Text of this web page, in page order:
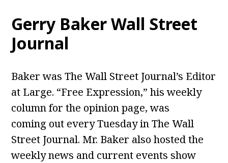
Gerry Baker Wall Street
Journal
Baker was The Wall Street Journal’s Editor
at Large. “Free Expression,” his weekly
column for the opinion page, was
coming out every Tuesday in The Wall
Street Journal. Mr. Baker also hosted the
weekly news and current events show